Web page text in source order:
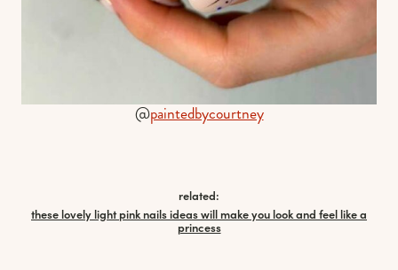
@paintedbycourtney
related:
these lovely light pink nails ideas will make you look and feel like a
princess